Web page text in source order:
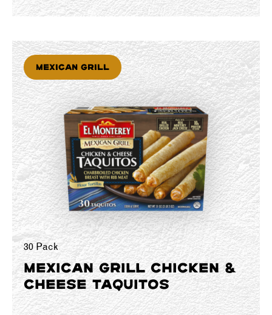
Mexican Grill
30 Pack
MEXICAN GRILL CHICKEN &
CHEESE TAQUITOS